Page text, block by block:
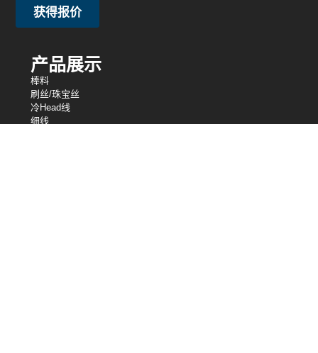
获得报价
产品展示
棒料
刷丝/珠宝丝
冷Head线
细线